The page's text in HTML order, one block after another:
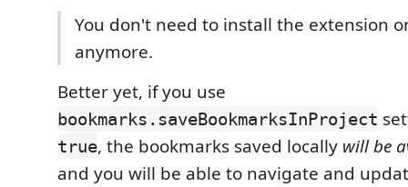
You don't need to install the extension
anymore.
Better yet, if you use
bookmarks.saveBookmarksInProject
true, the bookmarks saved locally will be
and you will be able to navigate and